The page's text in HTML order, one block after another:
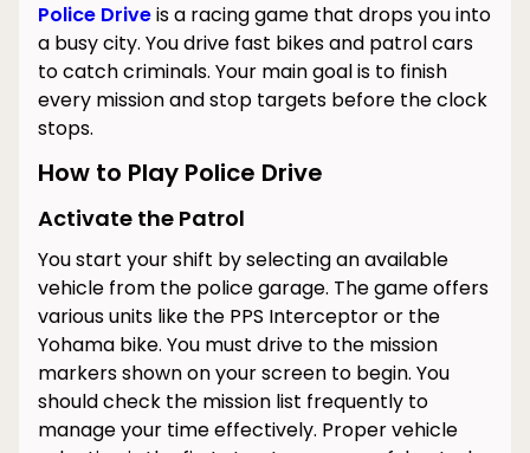
Police Driveis a racing game that drops you into
a busy city. You drive fast bikes and patrol cars
to catch criminals. Your main goal is to finish
every mission and stop targets before the clock
stops.
How to Play Police Drive
Activate the Patrol
You start your shift by selecting an available
vehicle from the police garage. The game offers
various units like the PPS Interceptor or the
Yohama bike. You must drive to the mission
markers shown on your screen to begin. You
should check the mission list frequently to
manage your time effectively. Proper vehicle